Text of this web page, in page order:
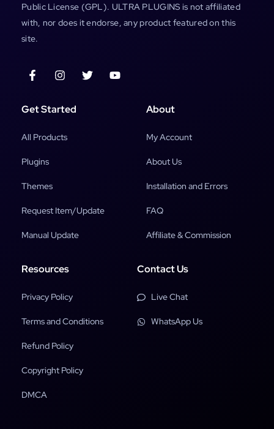
Public License (GPL). ULTRA PLUGINS is not affiliated
with, nor does it endorse, any product featured on this
site.
Get Started
All Products
Plugins
Themes
Request Item/Update
Manual Update
About
My Account
About Us
Installation and Errors
FAQ
Affiliate & Commission
Resources
Privacy Policy
Terms and Conditions
Refund Policy
Copyright Policy
DMCA
Contact Us
Live Chat
WhatsApp Us